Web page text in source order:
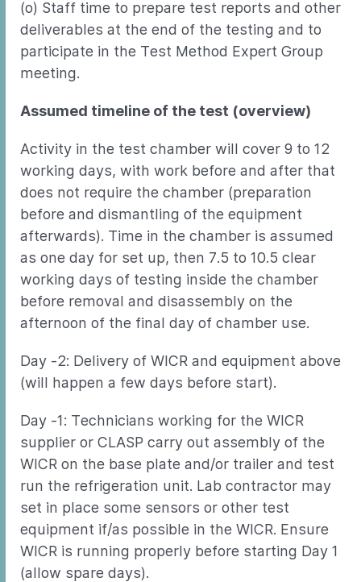
(o) Staff time to prepare test reports and other
deliverables at the end of the testing and to
participate in the Test Method Expert Group
meeting.
Assumed timeline of the test (overview)
Activity in the test chamber will cover 9 to 12
working days, with work before and after that
does not require the chamber (preparation
before and dismantling of the equipment
afterwards). Time in the chamber is assumed
as one day for set up, then 7.5 to 10.5 clear
working days of testing inside the chamber
before removal and disassembly on the
afternoon of the final day of chamber use.
Day -2: Delivery of WICR and equipment above
(will happen a few days before start).
Day -1: Technicians working for the WICR
supplier or CLASP carry out assembly of the
WICR on the base plate and/or trailer and test
run the refrigeration unit. Lab contractor may
set in place some sensors or other test
equipment if/as possible in the WICR. Ensure
WICR is running properly before starting Day 1
(allow spare days).